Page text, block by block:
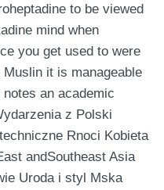
to be viewed
mind when
you get used to were
it is manageable
an academic
z Polski
Rnoci Kobieta
andSoutheast Asia
Uroda i styl Mska